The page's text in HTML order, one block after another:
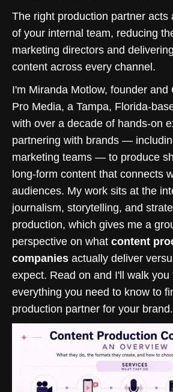
The right production partner acts
of your internal team, reducing
marketing directors and
content across every channel.
I'm Miranda Motlow, founder and
Pro Media, a Tampa, Florida-
with over a decade of hands-on
partnering with brands —
marketing teams — to produce
long-form content that connects
audiences. My work sits at the
journalism, storytelling, and
production, which gives me a
perspective on what content
companies actually deliver
expect. Read on and I'll walk you
everything you need to know to
production partner for your brand.